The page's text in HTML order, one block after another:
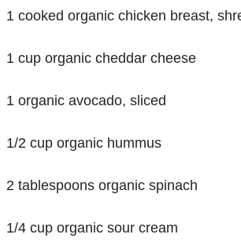
1 cooked organic chicken breast,
1 cup organic cheddar cheese
1 organic avocado, sliced
1/2 cup organic hummus
2 tablespoons organic spinach
1/4 cup organic sour cream